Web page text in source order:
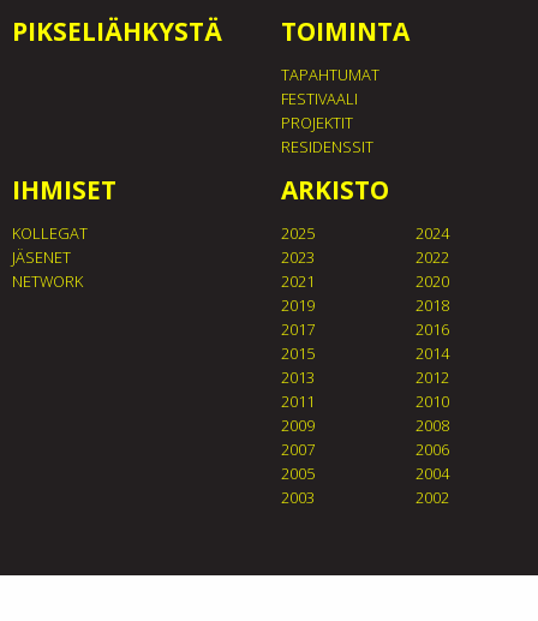
PIKSELIÄHKYSTÄ TOIMINTA
TAPAHTUMAT
FESTIVAALI
PROJEKTIT
RESIDENSSIT
IHMISET
KOLLEGAT
JÄSENET
NETWORK
ARKISTO
2025
2024
2023
2022
2021
2020
2019
2018
2017
2016
2015
2014
2013
2012
2011
2010
2009
2008
2007
2006
2005
2004
2003
2002